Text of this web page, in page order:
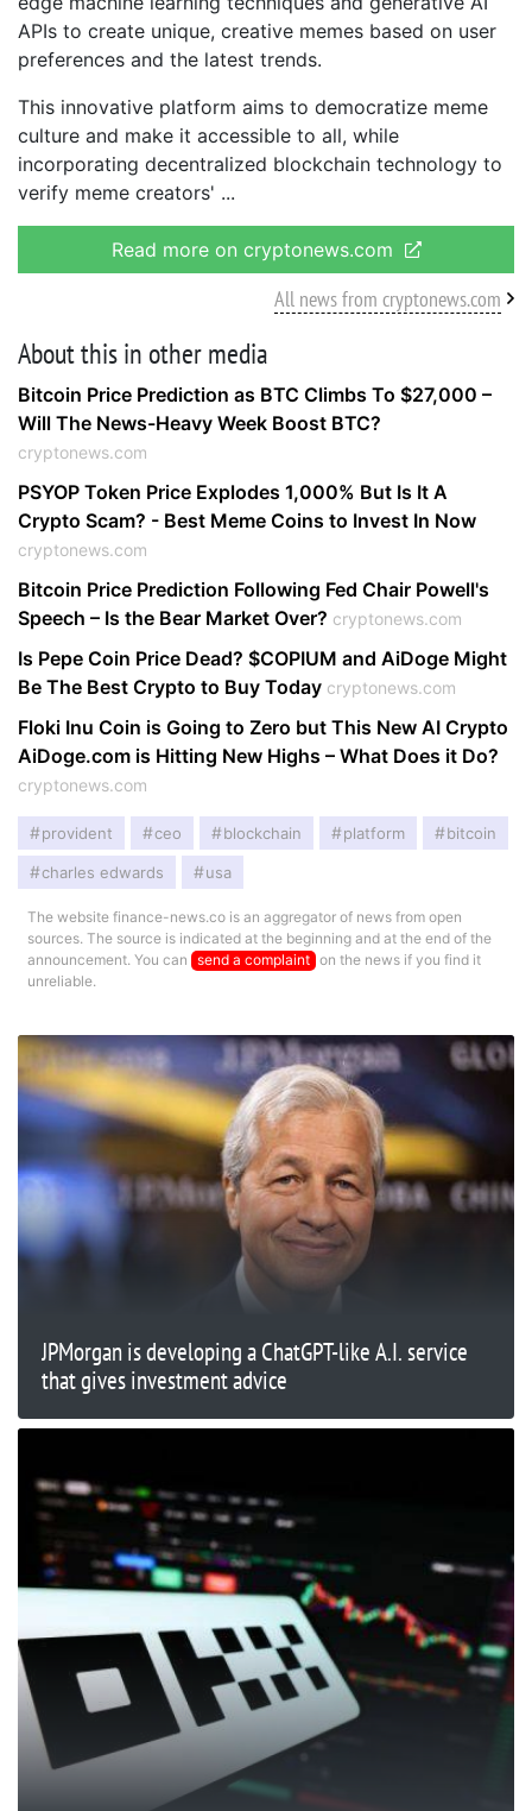
APIs to create unique, creative memes based on user
preferences and the latest trends.
This innovative platform aims to democratize meme
culture and make it accessible to all, while
incorporating decentralized blockchain technology to
verify meme creators'
Read more on cryptonews.com
All news from cryptonews.com
About this in other media
Bitcoin Price Prediction as BTC Climbs To $27,000 –
Will The News-Heavy Week Boost BTC?
cryptonews.com
PSYOP Token Price Explodes 1,000% But Is It A
Crypto Scam? - Best Meme Coins to Invest In Now
cryptonews.com
Bitcoin Price Prediction Following Fed Chair Powell's
Speech – Is the Bear Market Over? cryptonews.com
Is Pepe Coin Price Dead? $COPIUM and AiDoge Might
Be The Best Crypto to Buy Today cryptonews.com
Floki Inu Coin is Going to Zero but This New AI Crypto
AiDoge.com is Hitting New Highs – What Does it Do?
cryptonews.com
provident ceo blockchain platform bitcoin
charles edwards usa
The website finance-news.co is an aggregator of news from open
sources. The source is indicated at the beginning and at the end of the
announcement. You can send a complaint on the news if you find it
unreliable.
JPMorgan is developing a ChatGPT-like A.I. service
that gives investment advice